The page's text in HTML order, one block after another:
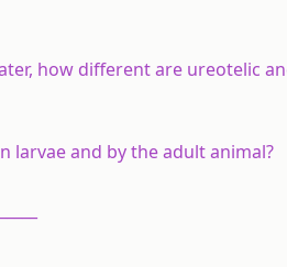
how different are ureotelic
larvae and by the adult animal?